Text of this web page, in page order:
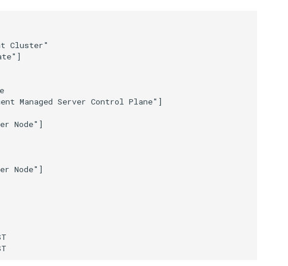
Cluster"
Managed Server Control Plane"]
Node"]
Node"]